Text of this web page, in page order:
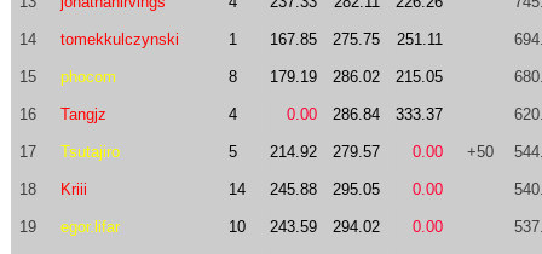
14 tomekkulczynski 1 167.85 275.75 251.11
15 phocom 8 179.19 286.02 215.05
16 Tangjz 4 0.00 286.84 333.37
17 Tsutajiro 5 214.92 279.57 0.00 +50
18 Kriii 14 245.88 295.05 0.00
19 egor.lifar 10 243.59 294.02 0.00